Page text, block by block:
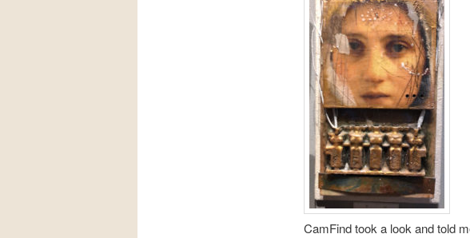
CamFind took a look and told